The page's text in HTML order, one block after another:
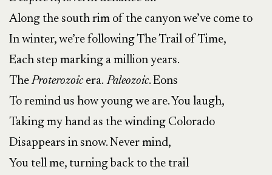
Along the south rim of the canyon we’ve come to
In winter, we’re following The Trail of Time,
Each step marking a million years.
TheProterozoicera. Paleozoic. Eons
To remind us how young we are. You laugh,
Taking my hand as the winding Colorado
Disappears in snow. Never mind,
You tell me, turning back to the trail